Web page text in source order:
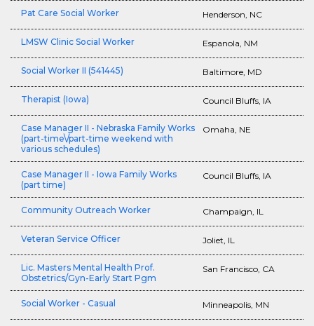
Pat Care Social Worker Henderson, NC
LMSW Clinic Social Worker Espanola, NM
Social Worker II (541445) Baltimore, MD
Therapist (Iowa) Council Bluffs, IA
Case Manager II - Nebraska Family Works
(part-time\/part-time weekend with
various schedules)
Omaha, NE
Case Manager II - Iowa Family Works
(part time)
Council Bluffs, IA
Community Outreach Worker Champaign, IL
Veteran Service Officer Joliet, IL
Lic. Masters Mental Health Prof.
Obstetrics/Gyn-Early Start Pgm
San Francisco, CA
Social Worker - Casual Minneapolis, MN